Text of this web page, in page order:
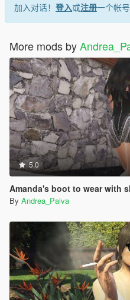
加入对话！ 登入或注册一个帐
More mods by
5.0
Amanda's boot to wear with
By Andrea_Paiva